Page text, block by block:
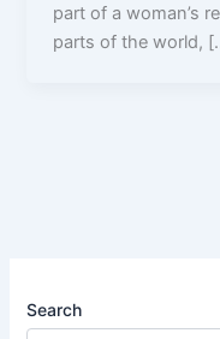
Search
part of a woman’s
parts of the world,